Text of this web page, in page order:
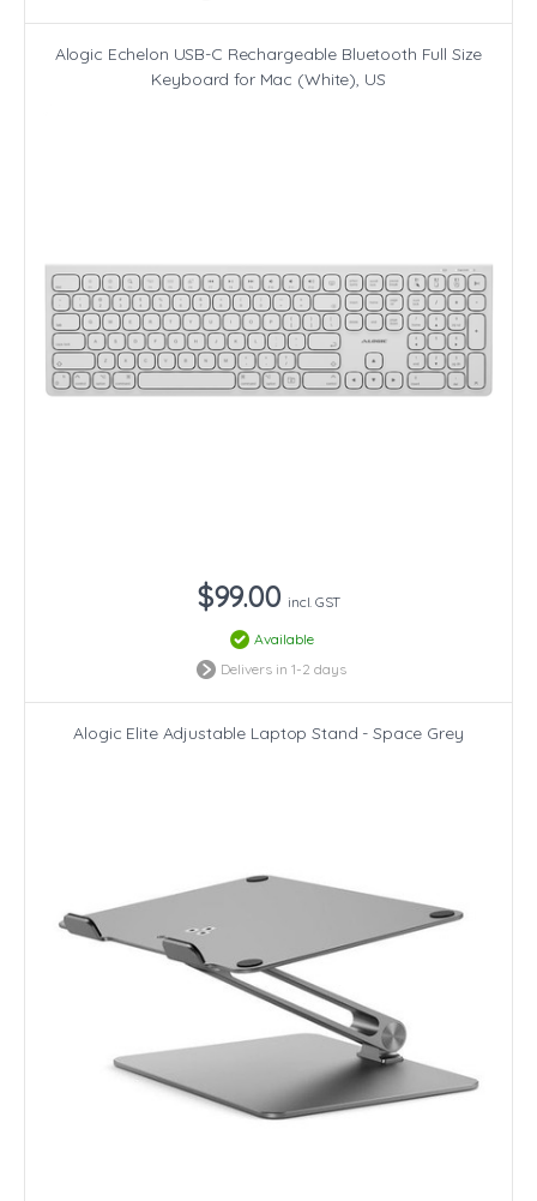
Alogic Echelon USB-C Rechargeable Bluetooth Full Size
Keyboard for Mac (White), US
$99.00 incl. GST
Available
Delivers in 1-2 days
Alogic Elite Adjustable Laptop Stand - Space Grey